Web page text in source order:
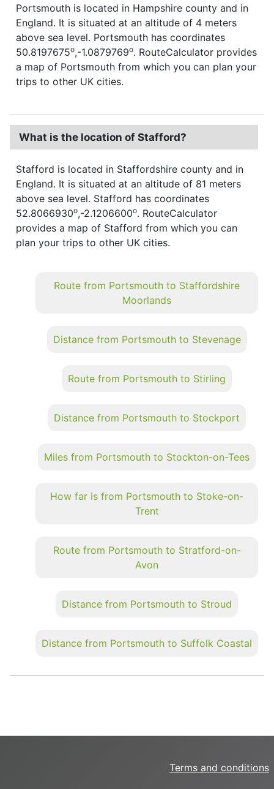
Portsmouth is located in Hampshire county and in
England. It is situated at an altitude of 4 meters
above sea level. Portsmouth has coordinates
50.8197675o,-1.0879769o. RouteCalculator provides
a map of Portsmouth from which you can plan your
trips to other UK cities.
What is the location of Stafford?
Stafford is located in Staffordshire county and in
England. It is situated at an altitude of 81 meters
above sea level. Stafford has coordinates
52.8066930o,-2.1206600o. RouteCalculator
provides a map of Stafford from which you can
plan your trips to other UK cities.
Route from Portsmouth to Staffordshire
Moorlands
Distance from Portsmouth to Stevenage
Route from Portsmouth to Stirling
Distance from Portsmouth to Stockport
Miles from Portsmouth to Stockton-on-Tees
How far is from Portsmouth to Stoke-on-
Trent
Route from Portsmouth to Stratford-on-
Avon
Distance from Portsmouth to Stroud
Distance from Portsmouth to Suffolk Coastal
Terms and conditions